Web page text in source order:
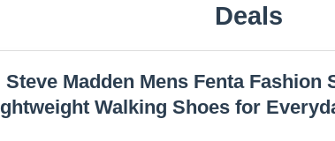
Deals
Steve Madden Mens Fenta Fashion
Walking Shoes for